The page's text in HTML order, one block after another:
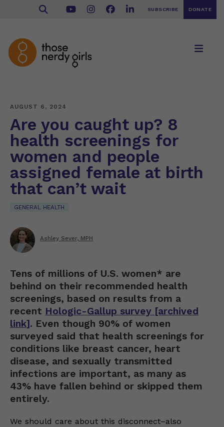
SUBSCRIBE DONATE
AUGUST 6, 2024
Are you caught up? 8
health screenings for
women and people
assigned female at birth
that can’t wait
GENERAL HEALTH
Ashley Sever, MPH
Tens of millions of U.S. women* are
behind on their recommended health
screenings, based on results from a
recent Hologic-Gallup survey [archived
link]. Even though 90% of women
surveyed said that health screenings for
conditions like breast cancer, heart
disease, and sexually transmitted
infections are important, as many as
43% have fallen behind or skipped them
entirely.
We should care about this disconnect–also